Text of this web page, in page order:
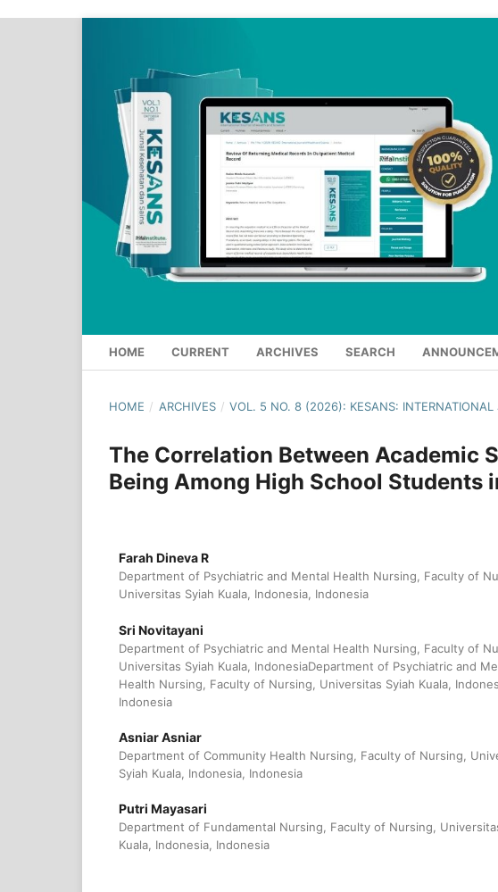
HOME CURRENT ARCHIVES SEARCH
HOME / ARCHIVES / VOL. 5 NO. 8 (2026): KESANS: INTERNATIONAL
The Correlation Between Academic
Being Among High School Students
Farah Dineva R
Department of Psychiatric and Mental Health Nursing, Faculty of
Universitas Syiah Kuala, Indonesia, Indonesia
Sri Novitayani
Department of Psychiatric and Mental Health Nursing, Faculty of
Universitas Syiah Kuala, IndonesiaDepartment of Psychiatric and
Health Nursing, Faculty of Nursing, Universitas Syiah Kuala,
Indonesia
Asniar Asniar
Department of Community Health Nursing, Faculty of Nursing,
Syiah Kuala, Indonesia, Indonesia
Putri Mayasari
Department of Fundamental Nursing, Faculty of Nursing,
Kuala, Indonesia, Indonesia